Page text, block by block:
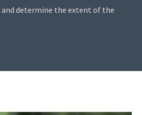
determine the extent of the